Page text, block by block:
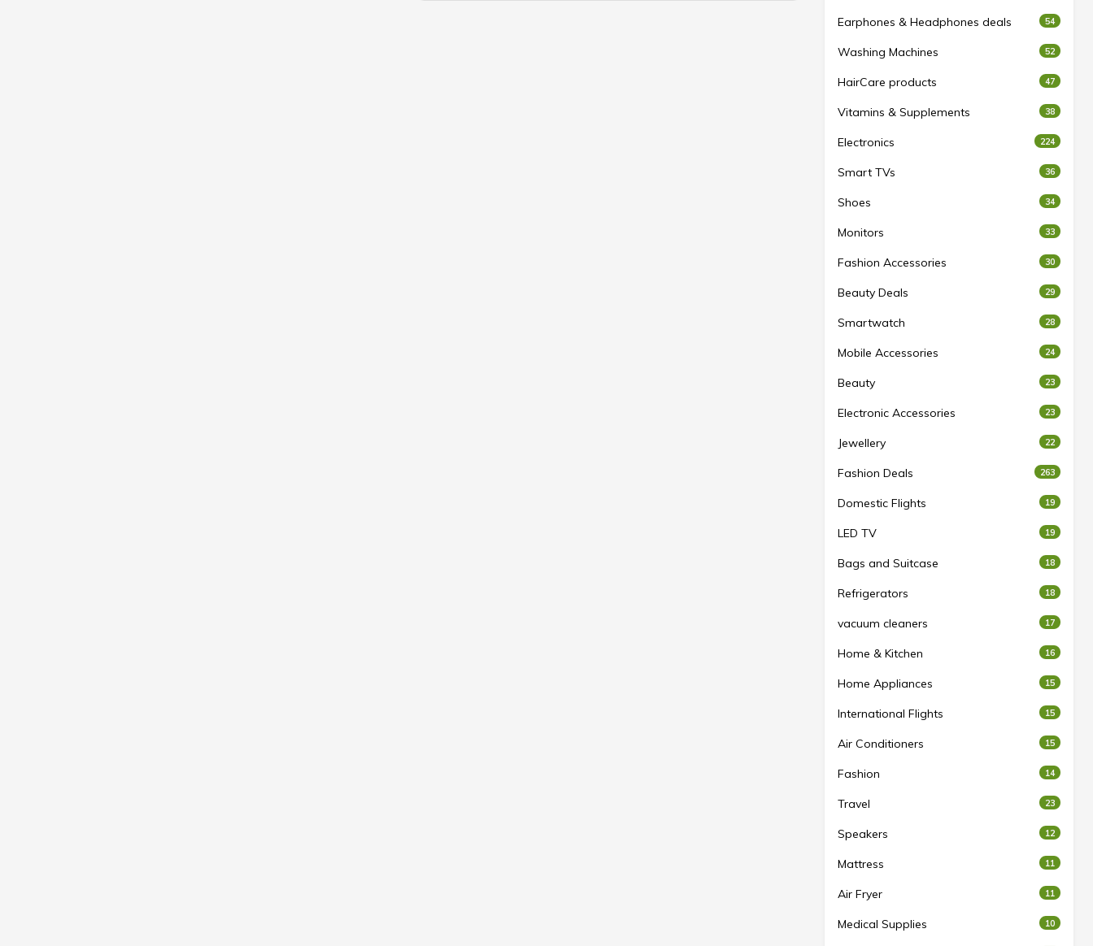
Earphones & Headphones deals 54
Washing Machines 52
HairCare products 47
Vitamins & Supplements 38
Electronics 224
Smart TVs 36
Shoes 34
Monitors 33
Fashion Accessories 30
Beauty Deals 29
Smartwatch 28
Mobile Accessories 24
Beauty 23
Electronic Accessories 23
Jewellery 22
Fashion Deals 263
Domestic Flights 19
LED TV 19
Bags and Suitcase 18
Refrigerators 18
vacuum cleaners 17
Home & Kitchen 16
Home Appliances 15
International Flights 15
Air Conditioners 15
Fashion 14
Travel 23
Speakers 12
Mattress 11
Air Fryer 11
Medical Supplies 10